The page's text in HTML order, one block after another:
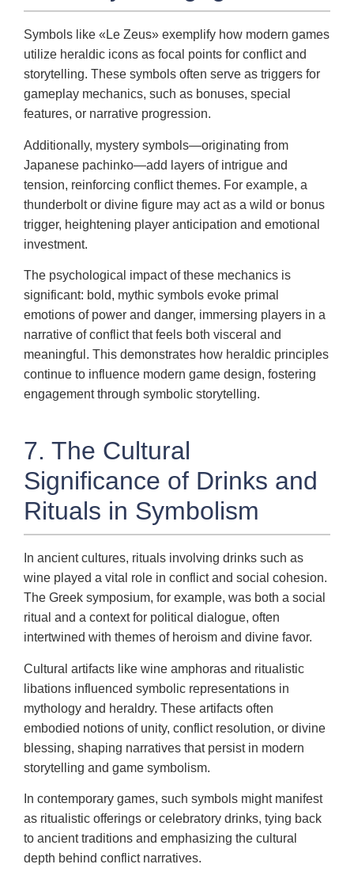
Symbols like «Le Zeus» exemplify how modern games
utilize heraldic icons as focal points for conflict and
storytelling. These symbols often serve as triggers for
gameplay mechanics, such as bonuses, special
features, or narrative progression.
Additionally, mystery symbols—originating from
Japanese pachinko—add layers of intrigue and
tension, reinforcing conflict themes. For example, a
thunderbolt or divine figure may act as a wild or bonus
trigger, heightening player anticipation and emotional
investment.
The psychological impact of these mechanics is
significant: bold, mythic symbols evoke primal
emotions of power and danger, immersing players in a
narrative of conflict that feels both visceral and
meaningful. This demonstrates how heraldic principles
continue to influence modern game design, fostering
engagement through symbolic storytelling.
7. The Cultural
Significance of Drinks and
Rituals in Symbolism
In ancient cultures, rituals involving drinks such as
wine played a vital role in conflict and social cohesion.
The Greek symposium, for example, was both a social
ritual and a context for political dialogue, often
intertwined with themes of heroism and divine favor.
Cultural artifacts like wine amphoras and ritualistic
libations influenced symbolic representations in
mythology and heraldry. These artifacts often
embodied notions of unity, conflict resolution, or divine
blessing, shaping narratives that persist in modern
storytelling and game symbolism.
In contemporary games, such symbols might manifest
as ritualistic offerings or celebratory drinks, tying back
to ancient traditions and emphasizing the cultural
depth behind conflict narratives.